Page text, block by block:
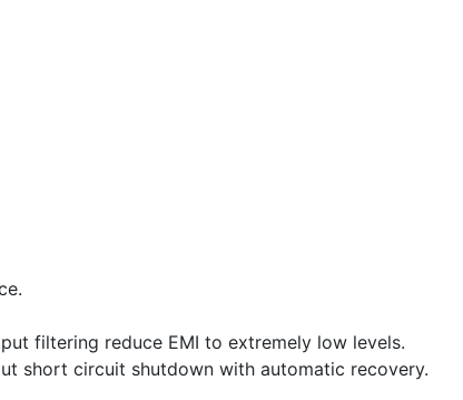
filtering reduce EMI to extremely low levels.
short circuit shutdown with automatic recovery.